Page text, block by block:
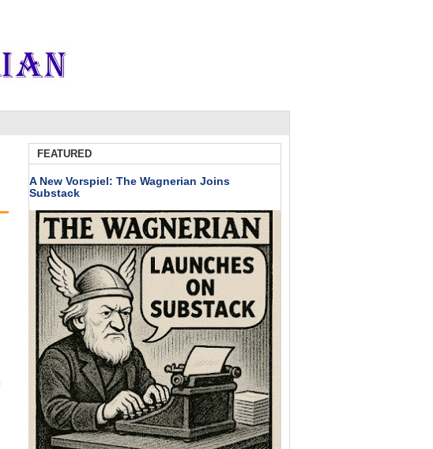
FEATURED
A New Vorspiel: The Wagnerian Joins
Substack